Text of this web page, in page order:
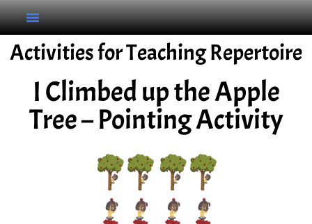
Activities for Teaching Repertoire
I Climbed up the Apple
Tree – Pointing Activity